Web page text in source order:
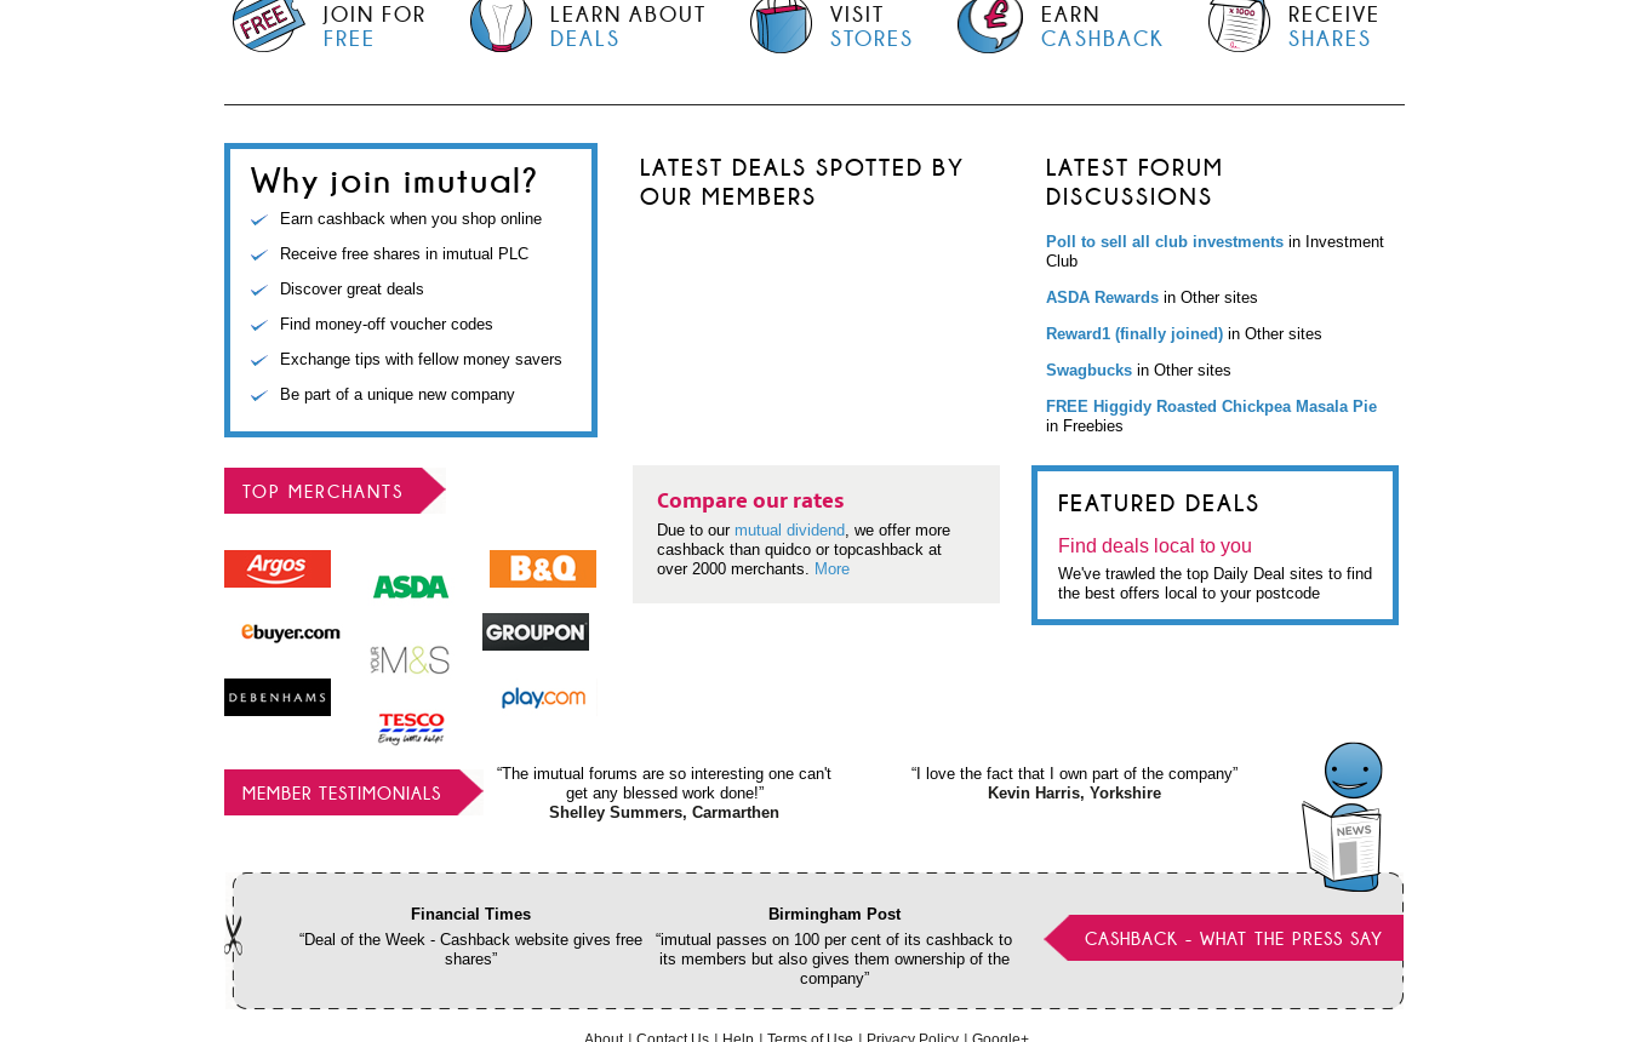
JOIN FOR
FREE
LEARN ABOUT
DEALS
VISIT
STORES
EARN
CASHBACK
RECEIVE
SHARES
Why join imutual?
Earn cashback when you shop online
Receive free shares in imutual PLC
Discover great deals
Find money-off voucher codes
Exchange tips with fellow money savers
Be part of a unique new company
LATEST DEALS SPOTTED BY
OUR MEMBERS
LATEST FORUM
DISCUSSIONS
Poll to sell all club investments in Investment
Club
ASDA Rewards in Other sites
Reward1 (finally joined) in Other sites
Swagbucks in Other sites
FREE Higgidy Roasted Chickpea Masala Pie
in Freebies
TOP MERCHANTS Compare our rates
Due to our mutual dividend, we offer more
cashback than quidco or topcashback at
over 2000 merchants. More
FEATURED DEALS
Find deals local to you
We've trawled the top Daily Deal sites to find
the best offers local to your postcode
MEMBER TESTIMONIALS
“The imutual forums are so interesting one can't
get any blessed work done!”
Shelley Summers, Carmarthen
“I love the fact that I own part of the company”
Kevin Harris, Yorkshire
CASHBACK - WHAT THE PRESS SAY
Financial Times
“Deal of the Week - Cashback website gives free
shares”
Birmingham Post
“imutual passes on 100 per cent of its cashback to
its members but also gives them ownership of the
company”